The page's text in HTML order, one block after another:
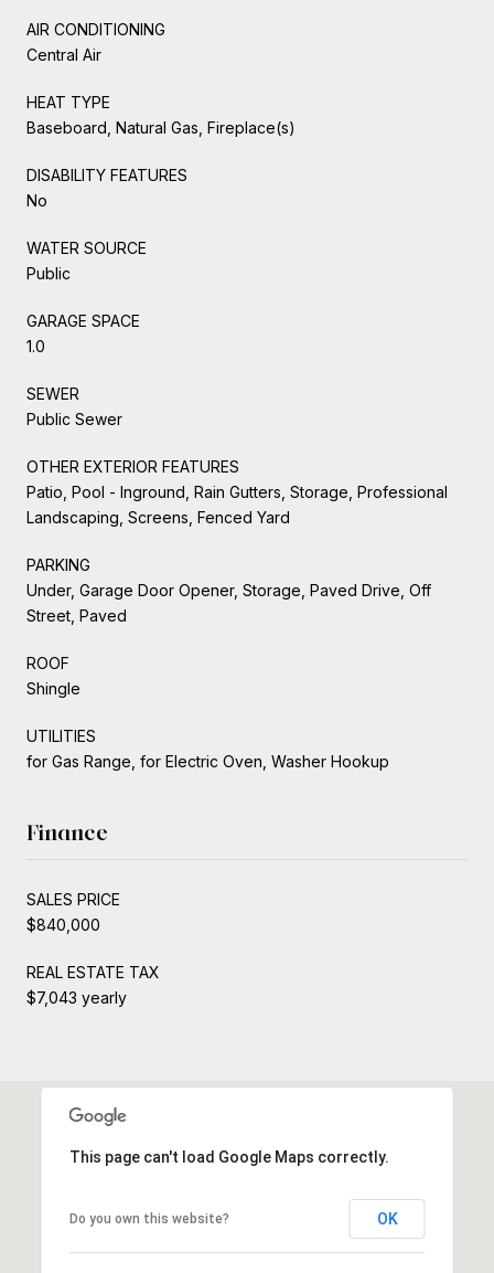
AIR CONDITIONING
Central Air
HEAT TYPE
Baseboard, Natural Gas, Fireplace(s)
DISABILITY FEATURES
No
WATER SOURCE
Public
GARAGE SPACE
1.0
SEWER
Public Sewer
OTHER EXTERIOR FEATURES
Patio, Pool - Inground, Rain Gutters, Storage, Professional
Landscaping, Screens, Fenced Yard
PARKING
Under, Garage Door Opener, Storage, Paved Drive, Off
Street, Paved
ROOF
Shingle
UTILITIES
for Gas Range, for Electric Oven, Washer Hookup
Finance
SALES PRICE
$840,000
REAL ESTATE TAX
$7,043 yearly
This page can't load Google Maps correctly.
Do you own this website? OK